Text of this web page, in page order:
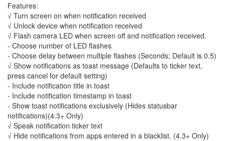
Features:
√ Turn screen on when notification received
√ Unlock device when notification received
√ Flash camera LED when screen off and notification received.
- Choose number of LED flashes
- Choose delay between multiple flashes (Seconds; Default is 0.5)
√ Show notifications as toast message (Defaults to ticker text,
press cancel for default setting)
- Include notification title in toast
- Include notification timestamp in toast
- Show toast notifications exclusively (Hides statusbar
notifications)(4.3+ Only)
√ Speak notification ticker text
√ Hide notifications from apps entered in a blacklist. (4.3+ Only)